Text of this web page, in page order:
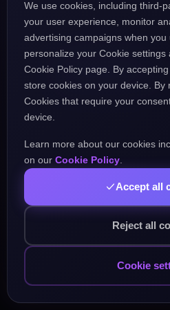
the URL might
Go Home
Popular
Practice
We use cookies, including third-
your user experience, monitor
advertising campaigns when you
personalize your Cookie
Cookie Policy page. By
store cookies on your device. By
Cookies that require your
device.
Learn more about our cookies
on our Cookie Policy.
Accept all
Reject all
Cookie